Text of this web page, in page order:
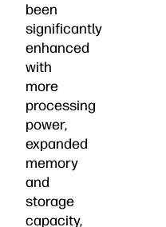
been
significantly
enhanced
with
more
processing
power,
expanded
memory
and
storage
capacity,